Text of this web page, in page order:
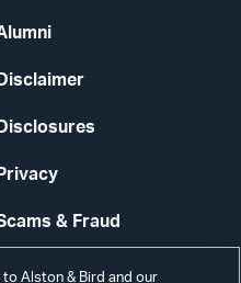
Disclaimer
Disclosures
Privacy
& Fraud
Contact Us
Alston & Bird and our